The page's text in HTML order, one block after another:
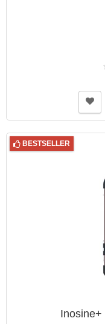
BESTSELLER
Inosine+